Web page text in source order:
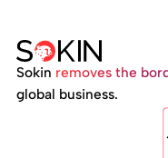
Sokin removes the
global business.